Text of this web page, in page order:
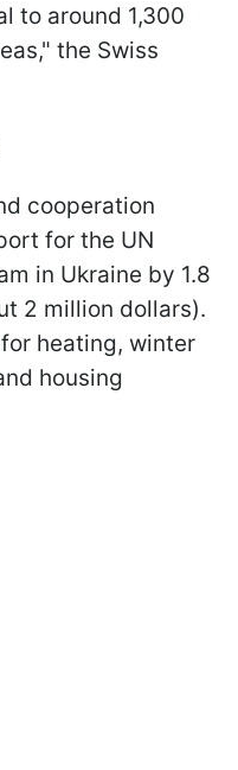
to around 1,300
the Swiss
cooperation
for the UN
in Ukraine by 1.8
2 million dollars).
heating, winter
housing